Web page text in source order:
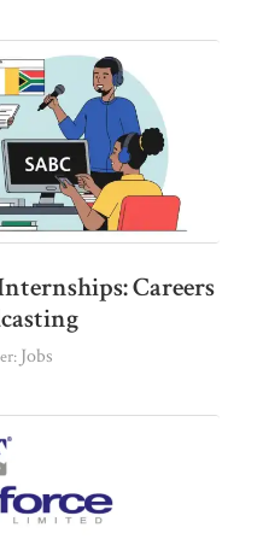
Careers
Jobs